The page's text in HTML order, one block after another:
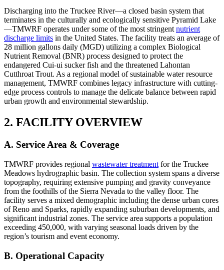
Discharging into the Truckee River—a closed basin system that
terminates in the culturally and ecologically sensitive Pyramid Lake
—TMWRF operates under some of the most stringentnutrient
discharge limits in the United States. The facility treats an average of
28 million gallons daily (MGD) utilizing a complex Biological
Nutrient Removal (BNR) process designed to protect the
endangered Cui-ui sucker fish and the threatened Lahontan
Cutthroat Trout. As a regional model of sustainable water resource
management, TMWRF combines legacy infrastructure with cutting-
edge process controls to manage the delicate balance between rapid
urban growth and environmental stewardship.
2. FACILITY OVERVIEW
A. Service Area & Coverage
TMWRF provides regional wastewater treatment for the Truckee
Meadows hydrographic basin. The collection system spans a diverse
topography, requiring extensive pumping and gravity conveyance
from the foothills of the Sierra Nevada to the valley floor. The
facility serves a mixed demographic including the dense urban cores
of Reno and Sparks, rapidly expanding suburban developments, and
significant industrial zones. The service area supports a population
exceeding 450,000, with varying seasonal loads driven by the
region’s tourism and event economy.
B. Operational Capacity